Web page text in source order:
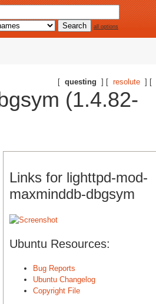
all options
[ questing ] [ resolute ] [
(1.4.82-
Links for lighttpd-mod-
maxminddb-dbgsym
Ubuntu Resources:
Bug Reports
Ubuntu Changelog
Copyright File